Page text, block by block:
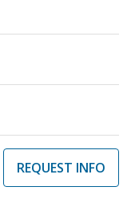
REQUEST INFO